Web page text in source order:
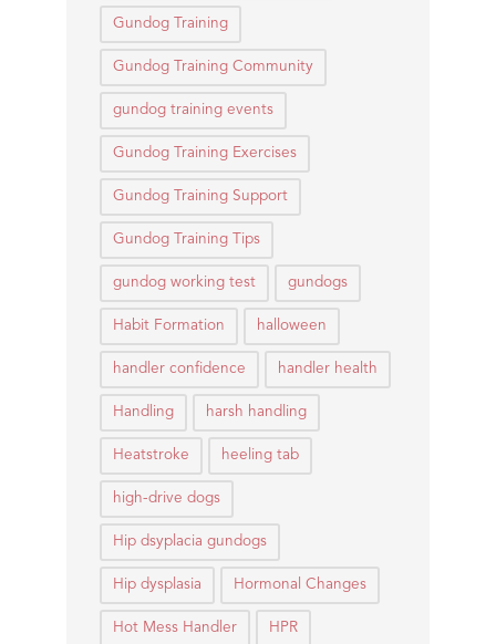
Gundog Training
Gundog Training Community
gundog training events
Gundog Training Exercises
Gundog Training Support
Gundog Training Tips
gundog working test gundogs
Habit Formation halloween
handler confidence handler health
Handling harsh handling
Heatstroke heeling tab
high-drive dogs
Hip dsyplacia gundogs
Hip dysplasia Hormonal Changes
Hot Mess Handler HPR